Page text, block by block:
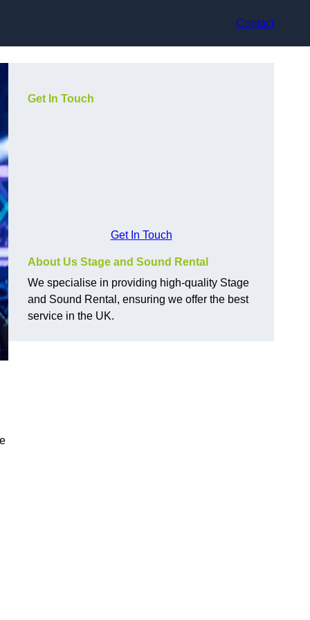
Contact
Get In Touch
Get In Touch
About Us Stage and Sound Rental
We specialise in providing high-quality Stage
and Sound Rental, ensuring we offer the best
service in the UK.